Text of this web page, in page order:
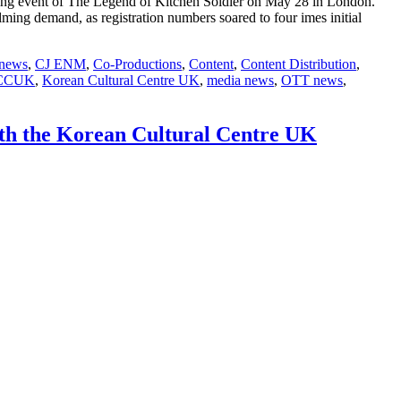
demand, as registration numbers soared to four imes initial
, CJ ENM, Co-Productions, Content, Content Distribution,
, Korean Cultural Centre UK, media news, OTT news,
the Korean Cultural Centre UK